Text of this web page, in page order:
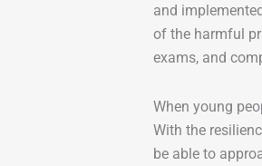
and
of the harmful
exams, and
When young
With the
be able to